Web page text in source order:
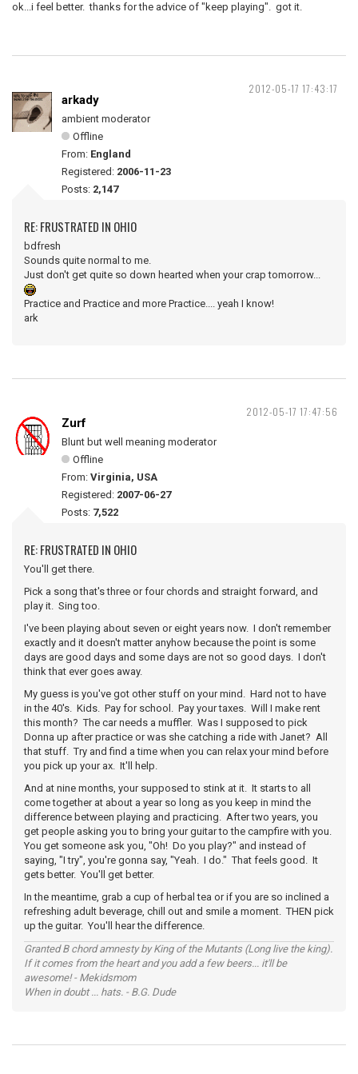
ok...i feel better. thanks for the advice of "keep playing". got it.
2012-05-17 17:43:17
arkady
ambient moderator
Offline
From: England
Registered: 2006-11-23
Posts: 2,147
RE: FRUSTRATED IN OHIO
bdfresh
Sounds quite normal to me.
Just don't get quite so down hearted when your crap tomorrow...
Practice and Practice and more Practice.... yeah I know!
ark
2012-05-17 17:47:56
Zurf
Blunt but well meaning moderator
Offline
From: Virginia, USA
Registered: 2007-06-27
Posts: 7,522
RE: FRUSTRATED IN OHIO
You'll get there.
Pick a song that's three or four chords and straight forward, and
play it. Sing too.
I've been playing about seven or eight years now. I don't remember
exactly and it doesn't matter anyhow because the point is some
days are good days and some days are not so good days. I don't
think that ever goes away.
My guess is you've got other stuff on your mind. Hard not to have
in the 40's. Kids. Pay for school. Pay your taxes. Will I make rent
this month? The car needs a muffler. Was I supposed to pick
Donna up after practice or was she catching a ride with Janet? All
that stuff. Try and find a time when you can relax your mind before
you pick up your ax. It'll help.
And at nine months, your supposed to stink at it. It starts to all
come together at about a year so long as you keep in mind the
difference between playing and practicing. After two years, you
get people asking you to bring your guitar to the campfire with you.
You get someone ask you, "Oh! Do you play?" and instead of
saying, "I try", you're gonna say, "Yeah. I do." That feels good. It
gets better. You'll get better.
In the meantime, grab a cup of herbal tea or if you are so inclined a
refreshing adult beverage, chill out and smile a moment. THEN pick
up the guitar. You'll hear the difference.
Granted B chord amnesty by King of the Mutants (Long live the king).
If it comes from the heart and you add a few beers... it'll be
awesome! - Mekidsmom
When in doubt ... hats. - B.G. Dude